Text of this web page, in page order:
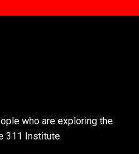
who are exploring the
311 Institute.